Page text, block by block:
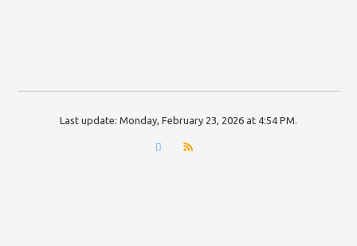
Last update: Monday, February 23, 2026 at 4:54 PM.